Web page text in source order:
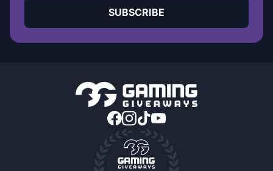
SUBSCRIBE